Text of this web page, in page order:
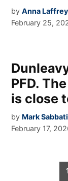
by Anna
February 25,
PFD.
is close
by Mark
February 17,